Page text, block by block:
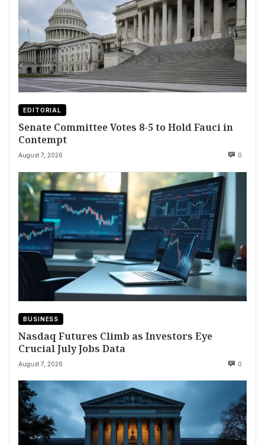
EDITORIAL
Senate Committee Votes 8-5 to Hold Fauci in
Contempt
August 7, 2026 0
BUSINESS
Nasdaq Futures Climb as Investors Eye
Crucial July Jobs Data
August 7, 2026 0